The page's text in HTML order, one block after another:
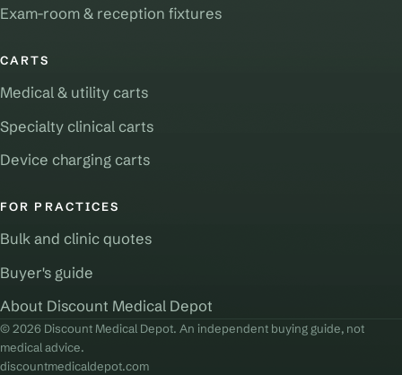
Exam-room & reception fixtures
CARTS
Medical & utility carts
Specialty clinical carts
Device charging carts
FOR PRACTICES
Bulk and clinic quotes
Buyer's guide
About Discount Medical Depot
© 2026 Discount Medical Depot. An independent buying guide, not
medical advice.
discountmedicaldepot.com